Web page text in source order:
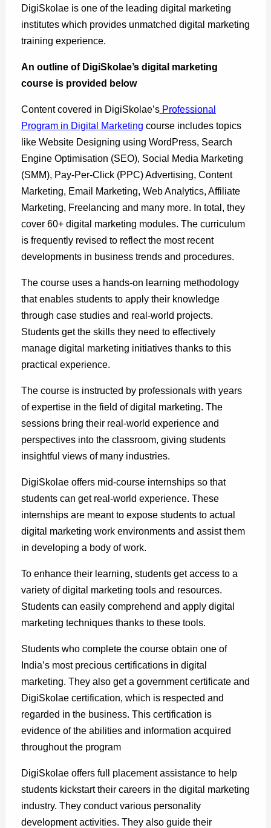
DigiSkolae is one of the leading digital marketing
institutes which provides unmatched digital marketing
training experience.
An outline of DigiSkolae’s digital marketing
course is provided below
Content covered in DigiSkolae’s Professional
Program in Digital Marketing course includes topics
like Website Designing using WordPress, Search
Engine Optimisation (SEO), Social Media Marketing
(SMM), Pay-Per-Click (PPC) Advertising, Content
Marketing, Email Marketing, Web Analytics, Affiliate
Marketing, Freelancing and many more. In total, they
cover 60+ digital marketing modules. The curriculum
is frequently revised to reflect the most recent
developments in business trends and procedures.
The course uses a hands-on learning methodology
that enables students to apply their knowledge
through case studies and real-world projects.
Students get the skills they need to effectively
manage digital marketing initiatives thanks to this
practical experience.
The course is instructed by professionals with years
of expertise in the field of digital marketing. The
sessions bring their real-world experience and
perspectives into the classroom, giving students
insightful views of many industries.
DigiSkolae offers mid-course internships so that
students can get real-world experience. These
internships are meant to expose students to actual
digital marketing work environments and assist them
in developing a body of work.
To enhance their learning, students get access to a
variety of digital marketing tools and resources.
Students can easily comprehend and apply digital
marketing techniques thanks to these tools.
Students who complete the course obtain one of
India’s most precious certifications in digital
marketing. They also get a government certificate and
DigiSkolae certification, which is respected and
regarded in the business. This certification is
evidence of the abilities and information acquired
throughout the program
DigiSkolae offers full placement assistance to help
students kickstart their careers in the digital marketing
industry. They conduct various personality
development activities. They also guide their